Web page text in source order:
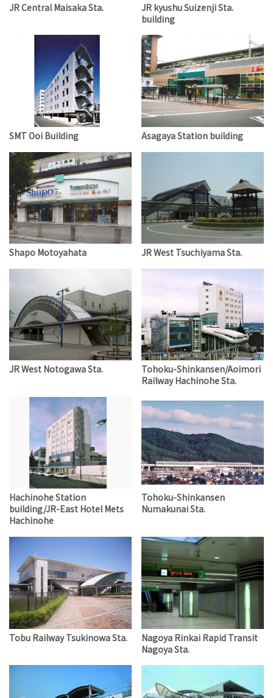
JR Central Maisaka Sta.
JR kyushu Suizenji Sta.
building
SMT Ooi Building Asagaya Station building
Shapo Motoyahata JR West Tsuchiyama Sta.
JR West Notogawa Sta.
Tohoku-Shinkansen/Aoimori
Railway Hachinohe Sta.
Hachinohe Station
building/JR-East Hotel Mets
Hachinohe
Tohoku-Shinkansen
Numakunai Sta.
Tobu Railway Tsukinowa Sta.
Nagoya Rinkai Rapid Transit
Nagoya Sta.